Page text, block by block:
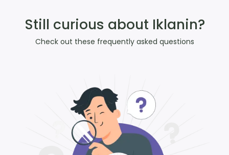
Still curious about Iklanin?
Check out these frequently asked questions